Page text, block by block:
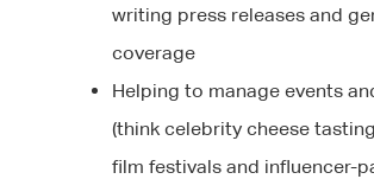
writing press releases and
coverage
Helping to manage events
(think celebrity cheese
film festivals and influencer-